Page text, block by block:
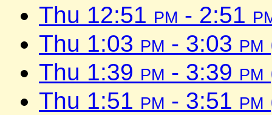
Thu 12:51 pm - 2:51
Thu 1:03 pm - 3:03 pm
Thu 1:39 pm - 3:39 pm
Thu 1:51 pm - 3:51 pm